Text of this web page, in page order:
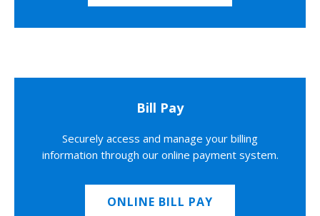
Bill Pay
Securely access and manage your billing
information through our online payment system.
ONLINE BILL PAY